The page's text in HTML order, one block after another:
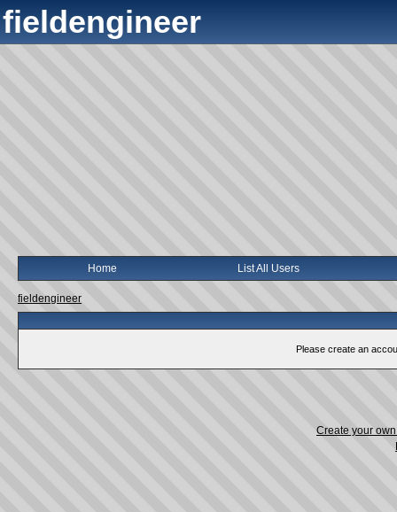
fieldengineer
Home List All Users
fieldengineer
Please create an
Create your